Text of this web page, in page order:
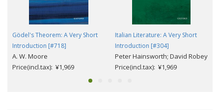
Gödel's Theorem: A Very Short
Introduction [#718]
A. W. Moore
Price(incl.tax): ¥1,969
Italian Literature: A Very Short
Introduction [#304]
Peter Hainsworth; David Robey
Price(incl.tax): ¥1,969